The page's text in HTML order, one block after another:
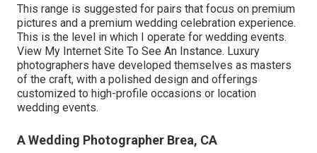
This range is suggested for pairs that focus on premium
pictures and a premium wedding celebration experience.
This is the level in which I operate for wedding events.
View My Internet Site To See An Instance. Luxury
photographers have developed themselves as masters
of the craft, with a polished design and offerings
customized to high-profile occasions or location
wedding events.
A Wedding Photographer Brea, CA